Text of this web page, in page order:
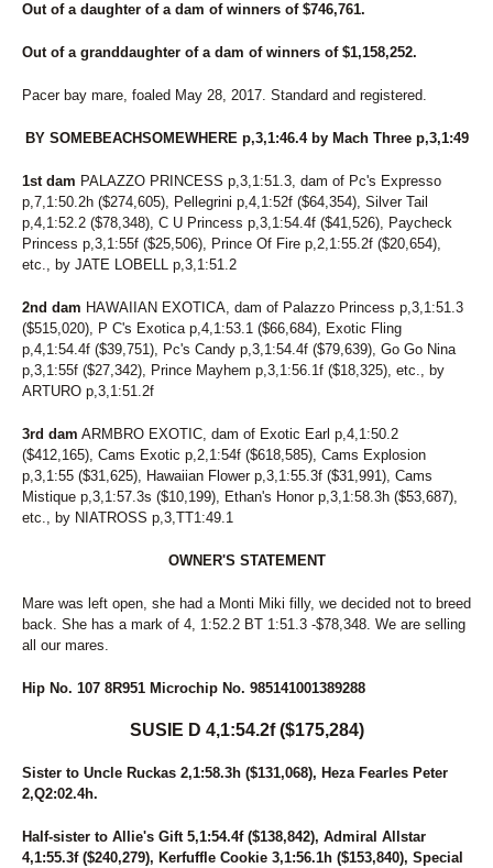
Out of a daughter of a dam of winners of $746,761.
Out of a granddaughter of a dam of winners of $1,158,252.
Pacer bay mare, foaled May 28, 2017. Standard and registered.
BY SOMEBEACHSOMEWHERE p,3,1:46.4 by Mach Three p,3,1:49
1st dam PALAZZO PRINCESS p,3,1:51.3, dam of Pc's Expresso
p,7,1:50.2h ($274,605), Pellegrini p,4,1:52f ($64,354), Silver Tail
p,4,1:52.2 ($78,348), C U Princess p,3,1:54.4f ($41,526), Paycheck
Princess p,3,1:55f ($25,506), Prince Of Fire p,2,1:55.2f ($20,654),
etc., by JATE LOBELL p,3,1:51.2
2nd dam HAWAIIAN EXOTICA, dam of Palazzo Princess p,3,1:51.3
($515,020), P C's Exotica p,4,1:53.1 ($66,684), Exotic Fling
p,4,1:54.4f ($39,751), Pc's Candy p,3,1:54.4f ($79,639), Go Go Nina
p,3,1:55f ($27,342), Prince Mayhem p,3,1:56.1f ($18,325), etc., by
ARTURO p,3,1:51.2f
3rd dam ARMBRO EXOTIC, dam of Exotic Earl p,4,1:50.2
($412,165), Cams Exotic p,2,1:54f ($618,585), Cams Explosion
p,3,1:55 ($31,625), Hawaiian Flower p,3,1:55.3f ($31,991), Cams
Mistique p,3,1:57.3s ($10,199), Ethan's Honor p,3,1:58.3h ($53,687),
etc., by NIATROSS p,3,TT1:49.1
OWNER'S STATEMENT
Mare was left open, she had a Monti Miki filly, we decided not to breed
back. She has a mark of 4, 1:52.2 BT 1:51.3 -$78,348. We are selling
all our mares.
Hip No. 107 8R951 Microchip No. 985141001389288
SUSIE D 4,1:54.2f ($175,284)
Sister to Uncle Ruckas 2,1:58.3h ($131,068), Heza Fearles Peter
2,Q2:02.4h.
Half-sister to Allie's Gift 5,1:54.4f ($138,842), Admiral Allstar
4,1:55.3f ($240,279), Kerfuffle Cookie 3,1:56.1h ($153,840), Special